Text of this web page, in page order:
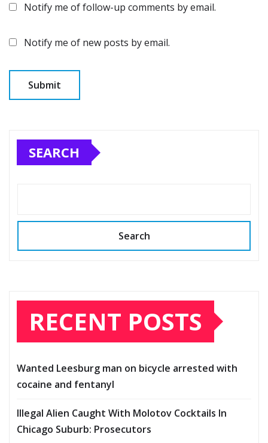
Notify me of follow-up comments by email.
Notify me of new posts by email.
SEARCH
Search
RECENT POSTS
Wanted Leesburg man on bicycle arrested with
cocaine and fentanyl
Illegal Alien Caught With Molotov Cocktails In
Chicago Suburb: Prosecutors